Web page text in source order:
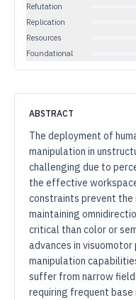
Refutation
Replication
Resources
Foundational
ABSTRACT
The deployment of
manipulation in
challenging due to
the effective
constraints prevent
maintaining
critical than color or
advances in
manipulation
suffer from narrow
requiring frequent